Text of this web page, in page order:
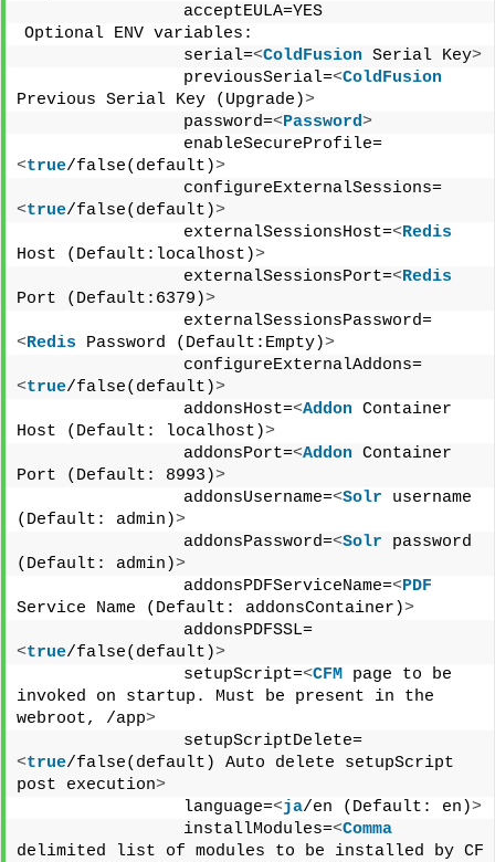
                acceptEULA=YES
Optional ENV variables:
                serial=
<ColdFusion Serial Key>
                previousSerial=
<ColdFusion
Previous Serial Key (Upgrade)>
                password=
<Password>
                enableSecureProfile=
<true/false(default)>
                configureExternalSessions=
<true/false(default)>
                externalSessionsHost=
<Redis
Host (Default:localhost)>
                externalSessionsPort=
<Redis
Port (Default:6379)>
                externalSessionsPassword=
<Redis Password (Default:Empty)>
                configureExternalAddons=
<true/false(default)>
                addonsHost=
<Addon Container
Host (Default: localhost)>
                addonsPort=
<Addon Container
Port (Default: 8993)>
                addonsUsername=
<Solr username
(Default: admin)>
                addonsPassword=
<Solr password
(Default: admin)>
                addonsPDFServiceName=
<PDF
Service Name (Default: addonsContainer)>
                addonsPDFSSL=
<true/false(default)>
                setupScript=
<CFM page to be
invoked on startup. Must be present in the
webroot, /app>
                setupScriptDelete=
<true/false(default) Auto delete setupScript
post execution>
                language=
<ja/en (Default: en)>
                installModules=
<Comma
delimited list of modules to be installed by CF